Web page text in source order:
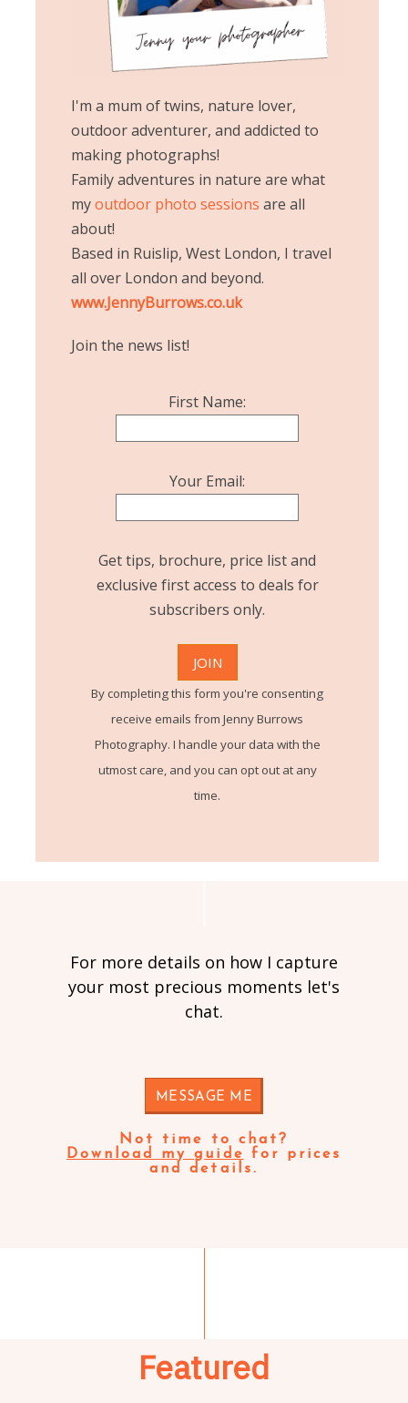
I'm a mum of twins, nature lover,
outdoor adventurer, and addicted to
making photographs!
Family adventures in nature are what
myoutdoor photo sessions are all
about!
Based in Ruislip, West London, I travel
all over London and beyond.
www.JennyBurrows.co.uk
Join the news list!
First Name:
Your Email:
Get tips, brochure, price list and
exclusive first access to deals for
subscribers only.
By completing this form you're consenting
receive emails from Jenny Burrows
Photography. I handle your data with the
utmost care, and you can opt out at any
time.
For more details on how I capture
your most precious moments let's
chat.
MESSAGE ME
Not time to chat?
Download my guide
for prices
and details.
Featured